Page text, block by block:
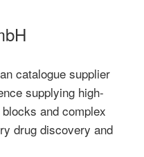
catalogue supplier
supplying high-
and complex
drug discovery and